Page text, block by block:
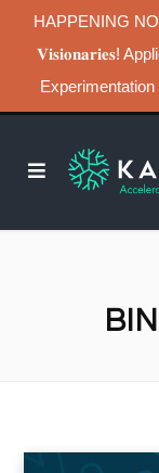
HAPPENING
𝐕𝐢𝐬𝐢𝐨𝐧𝐚𝐫𝐢𝐞𝐬!